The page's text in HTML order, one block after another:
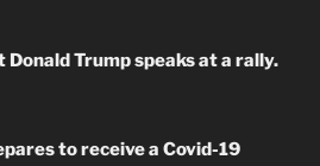
Trump speaks at a rally.
to receive a Covid-19